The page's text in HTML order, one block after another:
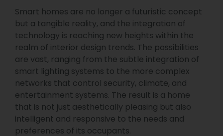
Smart homes are no longer a futuristic concept
but a tangible reality, and the integration of
technology is reaching new heights within the
realm of interior design trends. The possibilities
are vast, ranging from the subtle integration of
smart lighting systems to the more complex
networks that control security, climate, and
entertainment systems. The result is a home
that is not just aesthetically pleasing but also
intelligent and responsive to the needs and
preferences of its occupants.